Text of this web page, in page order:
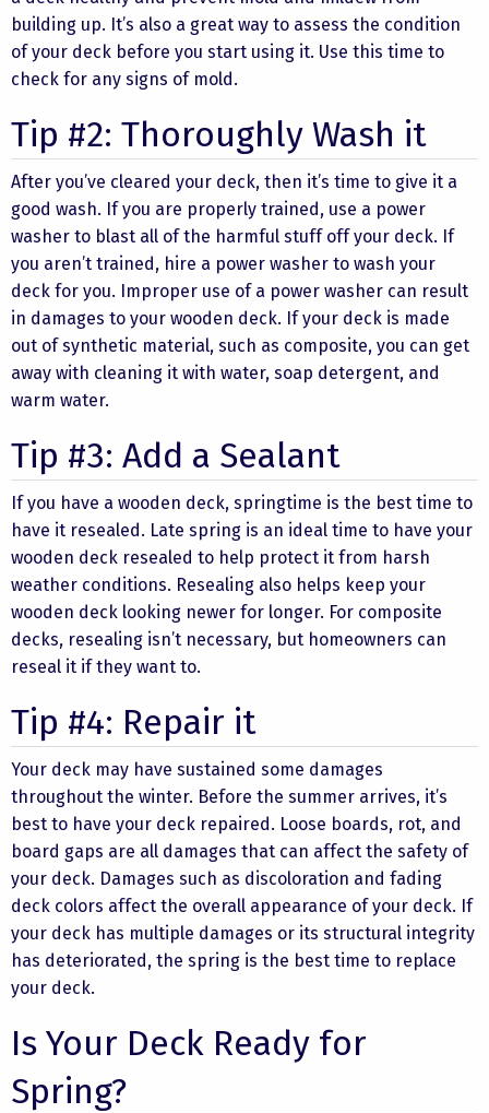
building up. It’s also a great way to assess the condition
of your deck before you start using it. Use this time to
check for any signs of mold.
Tip #2: Thoroughly Wash it
After you’ve cleared your deck, then it’s time to give it a
good wash. If you are properly trained, use a power
washer to blast all of the harmful stuff off your deck. If
you aren’t trained, hire a power washer to wash your
deck for you. Improper use of a power washer can result
in damages to your wooden deck. If your deck is made
out of synthetic material, such as composite, you can get
away with cleaning it with water, soap detergent, and
warm water.
Tip #3: Add a Sealant
If you have a wooden deck, springtime is the best time to
have it resealed. Late spring is an ideal time to have your
wooden deck resealed to help protect it from harsh
weather conditions. Resealing also helps keep your
wooden deck looking newer for longer. For composite
decks, resealing isn’t necessary, but homeowners can
reseal it if they want to.
Tip #4: Repair it
Your deck may have sustained some damages
throughout the winter. Before the summer arrives, it’s
best to have your deck repaired. Loose boards, rot, and
board gaps are all damages that can affect the safety of
your deck. Damages such as discoloration and fading
deck colors affect the overall appearance of your deck. If
your deck has multiple damages or its structural integrity
has deteriorated, the spring is the best time to replace
your deck.
Is Your Deck Ready for
Spring?